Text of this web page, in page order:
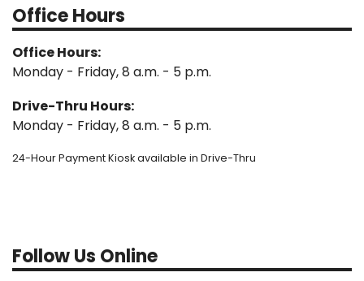
Office Hours
Office Hours:
Monday - Friday, 8 a.m. - 5 p.m.
Drive-Thru Hours:
Monday - Friday, 8 a.m. - 5 p.m.
24-Hour Payment Kiosk available in Drive-Thru
Follow Us Online